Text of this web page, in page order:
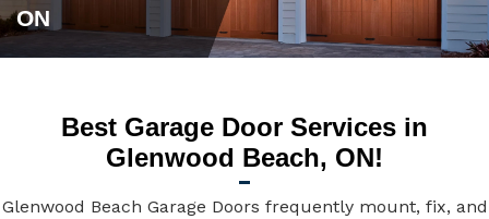
ON
Best Garage Door Services in
Glenwood Beach, ON!
Glenwood Beach Garage Doors frequently mount, fix, and